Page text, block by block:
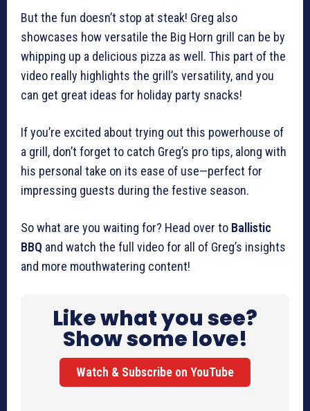
But the fun doesn’t stop at steak! Greg also
showcases how versatile the Big Horn grill can be by
whipping up a delicious pizza as well. This part of the
video really highlights the grill’s versatility, and you
can get great ideas for holiday party snacks!
If you’re excited about trying out this powerhouse of
a grill, don’t forget to catch Greg’s pro tips, along with
his personal take on its ease of use—perfect for
impressing guests during the festive season.
So what are you waiting for? Head over to Ballistic
BBQ and watch the full video for all of Greg’s insights
and more mouthwatering content!
Like what you see?
Show some love!
Watch & Subscribe on YouTube